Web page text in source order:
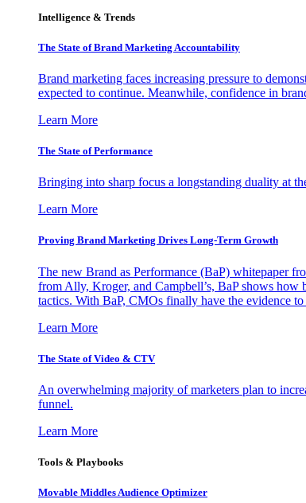
Intelligence & Trends
The State of Brand Marketing Accountability
Brand marketing faces increasing pressure to
expected to continue. Meanwhile, confidence in
Learn More
The State of Performance
Bringing into sharp focus a longstanding duality at
Learn More
Proving Brand Marketing Drives Long-Term Growth
The new Brand as Performance (BaP) whitepaper
from Ally, Kroger, and Campbell’s, BaP shows
tactics. With BaP, CMOs finally have the evidence
Learn More
The State of Video & CTV
An overwhelming majority of marketers plan to
funnel.
Learn More
Tools & Playbooks
Movable Middles Audience Optimizer